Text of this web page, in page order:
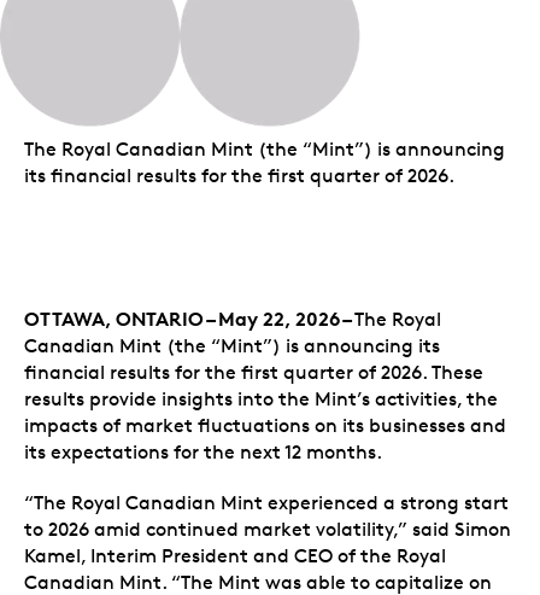
The Royal Canadian Mint (the “Mint”) is announcing
its financial results for the first quarter of 2026.
OTTAWA, ONTARIO – May 22, 2026 –The Royal
Canadian Mint (the “Mint”) is announcing its
financial results for the first quarter of 2026. These
results provide insights into the Mint’s activities, the
impacts of market fluctuations on its businesses and
its expectations for the next 12 months.
“The Royal Canadian Mint experienced a strong start
to 2026 amid continued market volatility,” said Simon
Kamel, Interim President and CEO of the Royal
Canadian Mint. “The Mint was able to capitalize on